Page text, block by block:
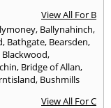
View All For B
, Ballynahinch,
, Bathgate, Bearsden,
Blackwood,
, Bridge of Allan,
, Bushmills
View All For C